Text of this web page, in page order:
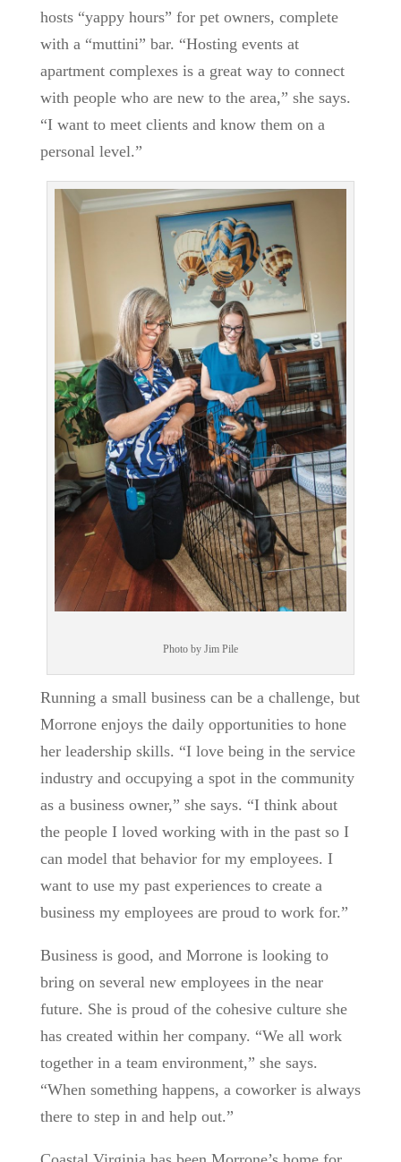
hosts “yappy hours” for pet owners, complete
with a “muttini” bar. “Hosting events at
apartment complexes is a great way to connect
with people who are new to the area,” she says.
“I want to meet clients and know them on a
personal level.”
Photo by Jim Pile
Running a small business can be a challenge, but
Morrone enjoys the daily opportunities to hone
her leadership skills. “I love being in the service
industry and occupying a spot in the community
as a business owner,” she says. “I think about
the people I loved working with in the past so I
can model that behavior for my employees. I
want to use my past experiences to create a
business my employees are proud to work for.”
Business is good, and Morrone is looking to
bring on several new employees in the near
future. She is proud of the cohesive culture she
has created within her company. “We all work
together in a team environment,” she says.
“When something happens, a coworker is always
there to step in and help out.”